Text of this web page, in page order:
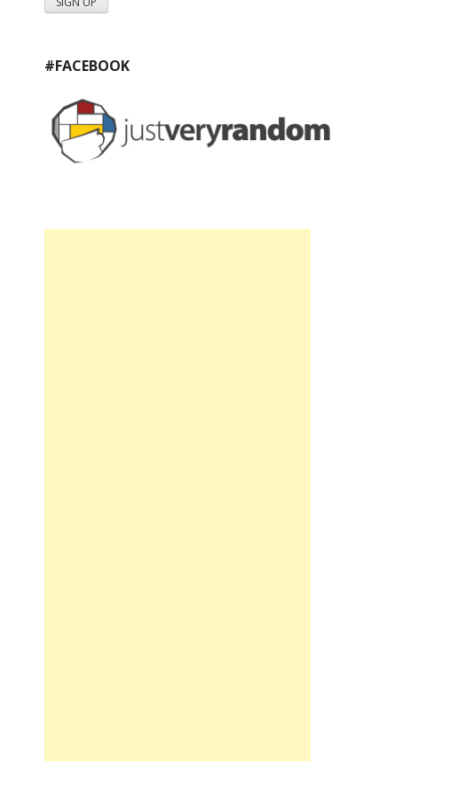
#FACEBOOK